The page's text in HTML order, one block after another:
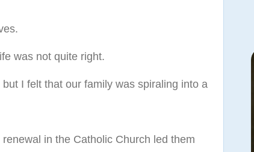
was not quite right.
I felt that our family was spiraling into a
in the Catholic Church led them